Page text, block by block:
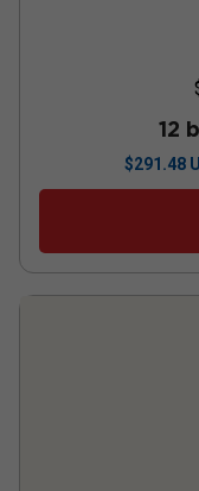
12
$291.48